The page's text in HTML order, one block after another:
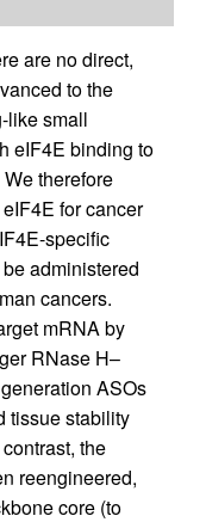
are no direct,
to the
like small
eIF4E binding to
therefore
for cancer
specific
administered
cancers.
mRNA by
RNase H–
ASOs
tissue stability
the
reengineered,
core (to